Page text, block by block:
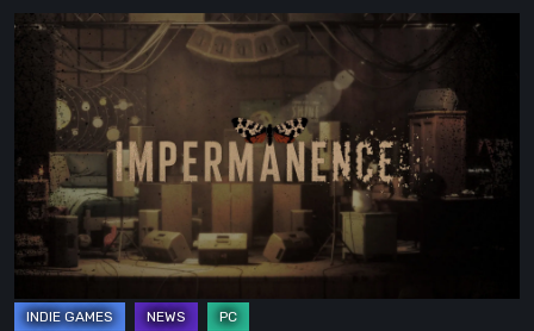
Impermanence:
Building
Shrine
in
the
Theatre
of
Ghosts